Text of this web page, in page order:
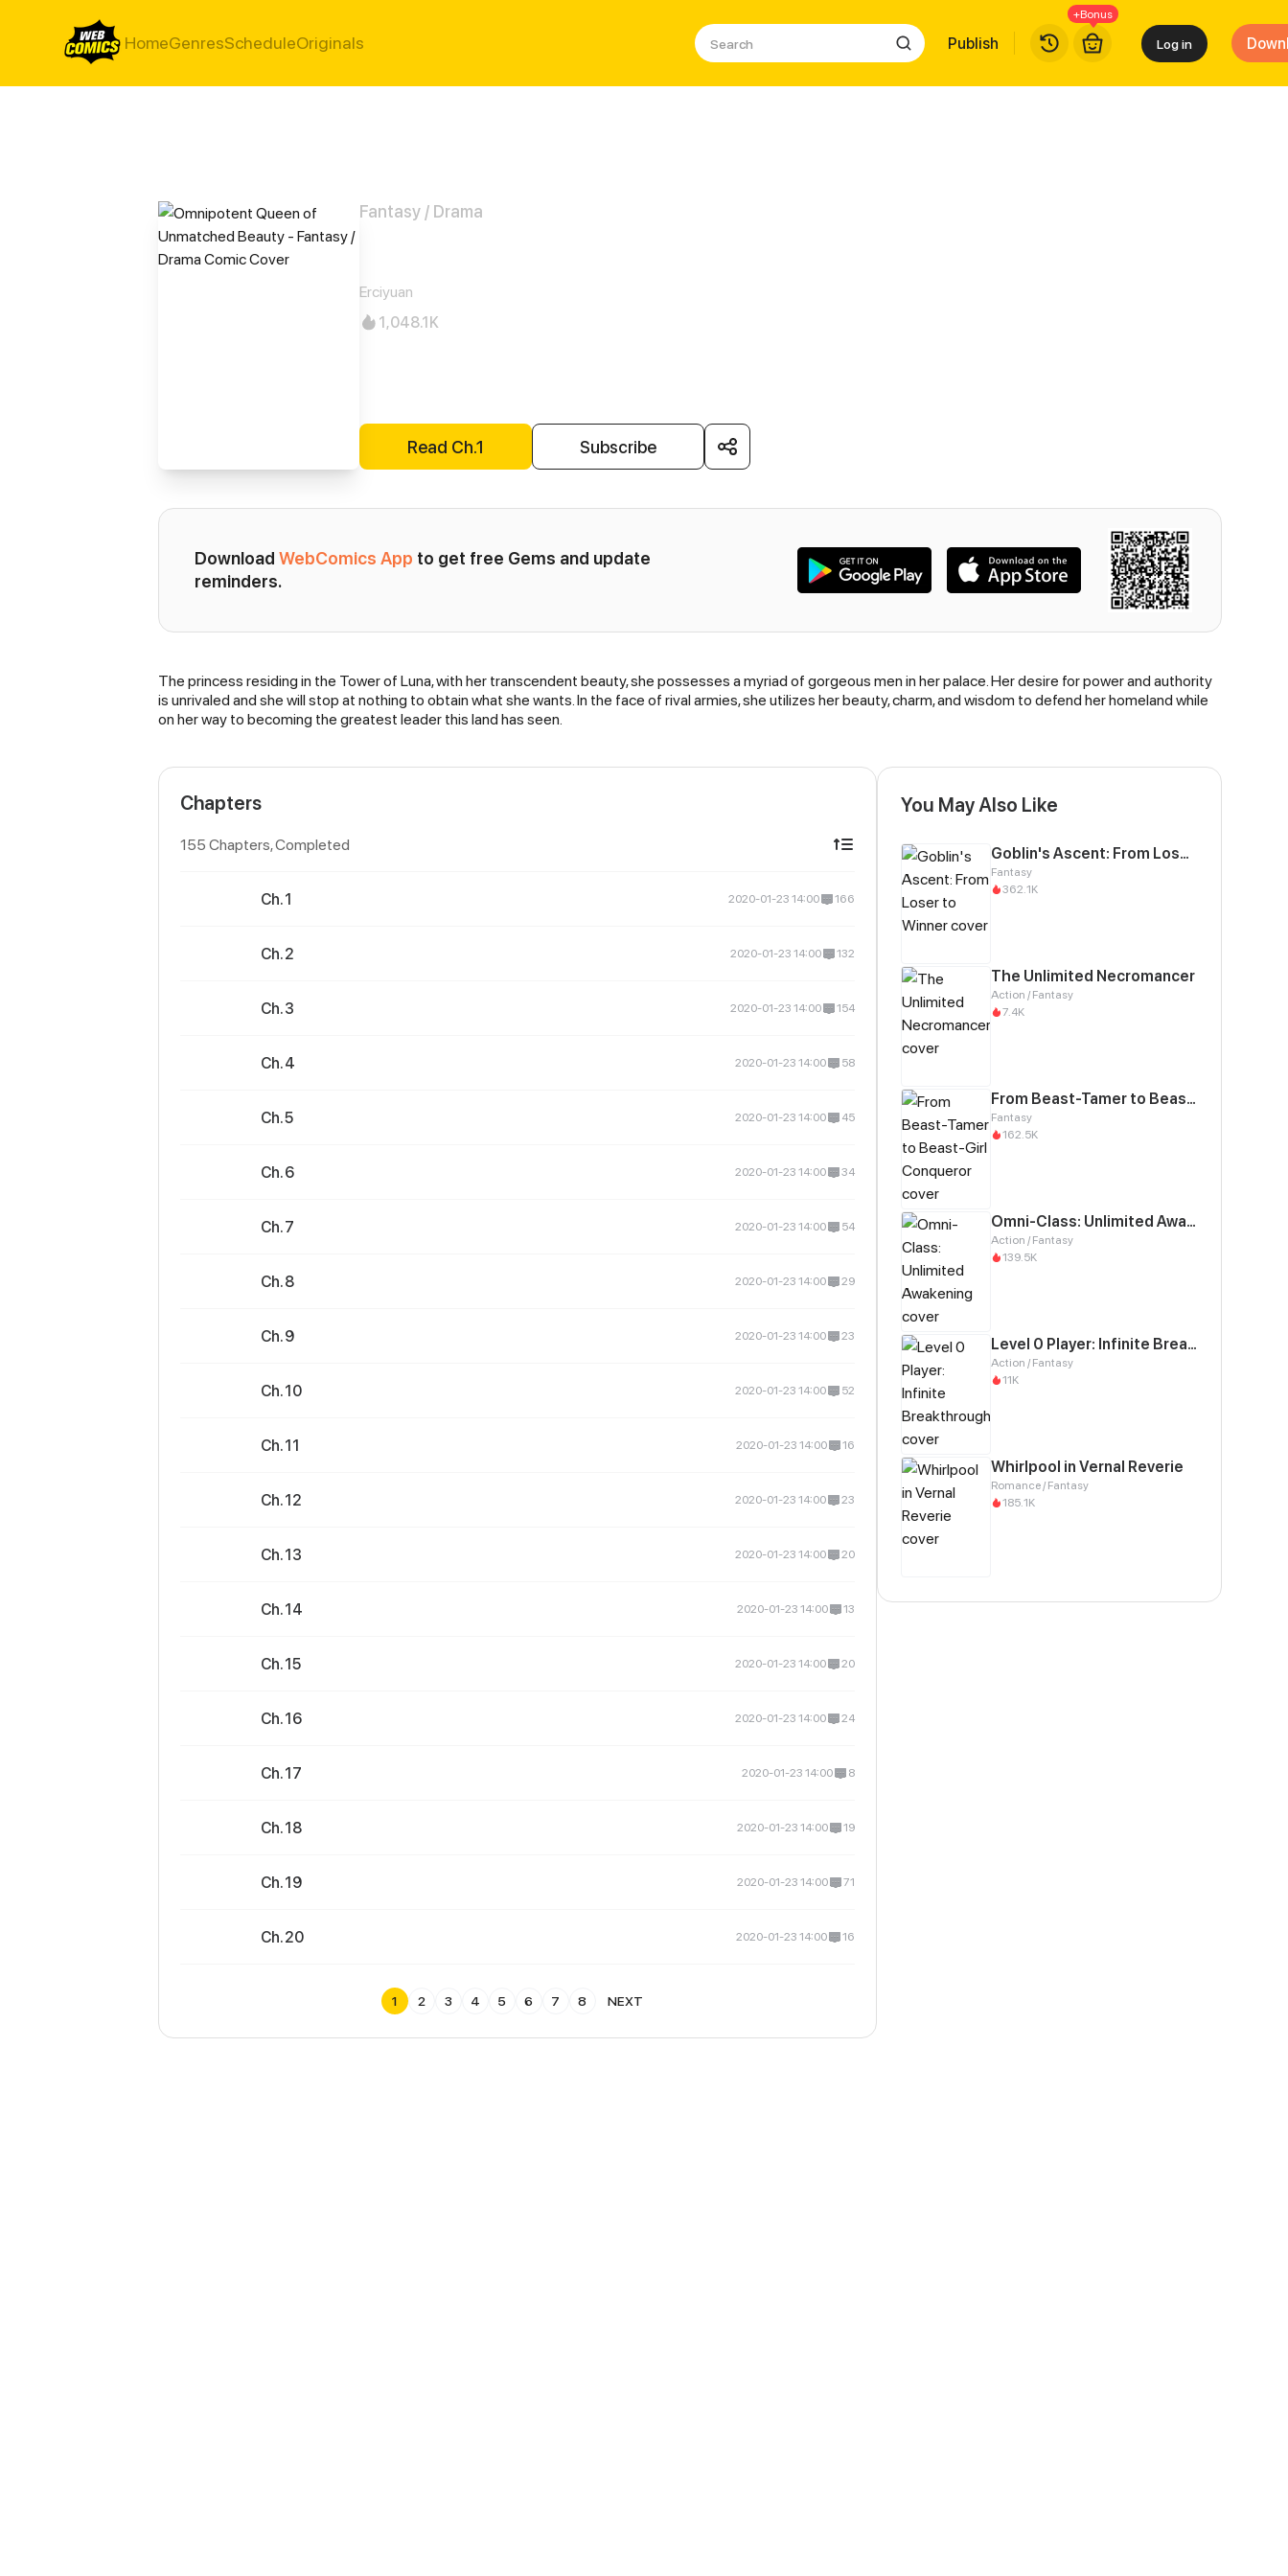
HomeGenresScheduleOriginals Publish
+Bonus
Log in
Fantasy / Drama
Erciyuan
1,048.1K
Read Ch.1 Subscribe
Download WebComics App to get free Gems and update
reminders.
Synopsis
The princess residing in the Tower of Luna, with her transcendent beauty, she possesses a myriad of gorgeous men in her palace. Her desire for power and authority
is unrivaled and she will stop at nothing to obtain what she wants. In the face of rival armies, she utilizes her beauty, charm, and wisdom to defend her homeland while
on her way to becoming the greatest leader this land has seen.
Chapters
155 Chapters, Completed
Ch. 1 2020-01-23 14:00 166
Ch. 2 2020-01-23 14:00 132
Ch. 3 2020-01-23 14:00 154
Ch. 4 2020-01-23 14:00 58
Ch. 5 2020-01-23 14:00 45
Ch. 6 2020-01-23 14:00 34
Ch. 7 2020-01-23 14:00 54
Ch. 8 2020-01-23 14:00 29
Ch. 9 2020-01-23 14:00 23
Ch. 10 2020-01-23 14:00 52
Ch. 11 2020-01-23 14:00 16
Ch. 12 2020-01-23 14:00 23
Ch. 13 2020-01-23 14:00 20
Ch. 14 2020-01-23 14:00 13
Ch. 15 2020-01-23 14:00 20
Ch. 16 2020-01-23 14:00 24
Ch. 17 2020-01-23 14:00 8
Ch. 18 2020-01-23 14:00 19
Ch. 19 2020-01-23 14:00 71
Ch. 20 2020-01-23 14:00 16
1 2 3 4 5 6 7 8 NEXT
You May Also Like
Goblin's Ascent: From Loser to Winner
Fantasy
362.1K
The Unlimited Necromancer
Action / Fantasy
7.4K
From Beast-Tamer to Beast-Girl Conqueror
Fantasy
162.5K
Omni-Class: Unlimited Awakening
Action / Fantasy
139.5K
Level 0 Player: Infinite Breakthrough
Action / Fantasy
11K
Whirlpool in Vernal Reverie
Romance / Fantasy
185.1K